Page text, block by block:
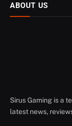
ABOUT US
Sirus Gaming is a
latest news,